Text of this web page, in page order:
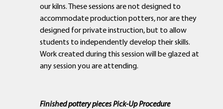
our kilns. These sessions are not designed to
accommodate production potters, nor are they
designed for private instruction, but to allow
students to independently develop their skills.
Work created during this session will be glazed at
any session you are attending.
Finished pottery pieces Pick-Up Procedure